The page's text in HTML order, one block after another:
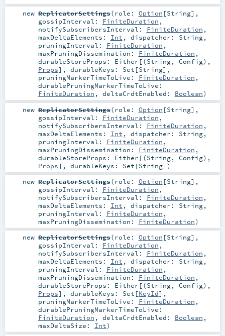
new ReplicatorSettings(role: Option [String] ,
gossipInterval: FiniteDuration ,
notifySubscribersInterval: FiniteDuration ,
maxDeltaElements: Int , dispatcher: String,
pruningInterval: FiniteDuration ,
maxPruningDissemination: FiniteDuration ,
durableStoreProps: Either [(String, Config),
Props] , durableKeys: Set [String] ,
pruningMarkerTimeToLive: FiniteDuration ,
durablePruningMarkerTimeToLive:
FiniteDuration , deltaCrdtEnabled: Boolean)
new ReplicatorSettings(role: Option [String] ,
gossipInterval: FiniteDuration ,
notifySubscribersInterval: FiniteDuration ,
maxDeltaElements: Int , dispatcher: String,
pruningInterval: FiniteDuration ,
maxPruningDissemination: FiniteDuration ,
durableStoreProps: Either [(String, Config),
Props] , durableKeys: Set [String] )
new ReplicatorSettings(role: Option [String] ,
gossipInterval: FiniteDuration ,
notifySubscribersInterval: FiniteDuration ,
maxDeltaElements: Int , dispatcher: String,
pruningInterval: FiniteDuration ,
maxPruningDissemination: FiniteDuration)
new ReplicatorSettings(role: Option [String] ,
gossipInterval: FiniteDuration ,
notifySubscribersInterval: FiniteDuration ,
maxDeltaElements: Int , dispatcher: String,
pruningInterval: FiniteDuration ,
maxPruningDissemination: FiniteDuration ,
durableStoreProps: Either [(String, Config),
Props] , durableKeys: Set [KeyId] ,
pruningMarkerTimeToLive: FiniteDuration ,
durablePruningMarkerTimeToLive:
FiniteDuration , deltaCrdtEnabled: Boolean ,
maxDeltaSize: Int)